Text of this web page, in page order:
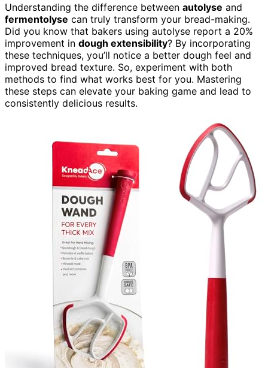
Understanding the difference between autolyse and
fermentolyse can truly transform your bread-making.
Did you know that bakers using autolyse report a 20%
improvement in dough extensibility? By incorporating
these techniques, you’ll notice a better dough feel and
improved bread texture. So, experiment with both
methods to find what works best for you. Mastering
these steps can elevate your baking game and lead to
consistently delicious results.